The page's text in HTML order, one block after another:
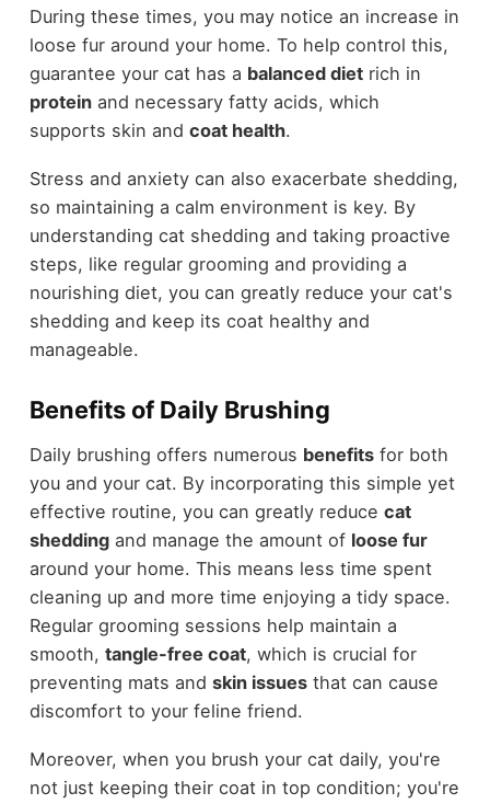
During these times, you may notice an increase in
loose fur around your home. To help control this,
guarantee your cat has a balanced dietrich in
proteinand necessary fatty acids, which
supports skin and coat health.
Stress and anxiety can also exacerbate shedding,
so maintaining a calm environment is key. By
understanding cat shedding and taking proactive
steps, like regular grooming and providing a
nourishing diet, you can greatly reduce your cat's
shedding and keep its coat healthy and
manageable.
Benefits of Daily Brushing
Daily brushing offers numerous benefitsfor both
you and your cat. By incorporating this simple yet
effective routine, you can greatly reduce cat
sheddingand manage the amount of loose fur
around your home. This means less time spent
cleaning up and more time enjoying a tidy space.
Regular grooming sessions help maintain a
smooth, tangle-free coat, which is crucial for
preventing mats and skin issuesthat can cause
discomfort to your feline friend.
Moreover, when you brush your cat daily, you're
not just keeping their coat in top condition; you're